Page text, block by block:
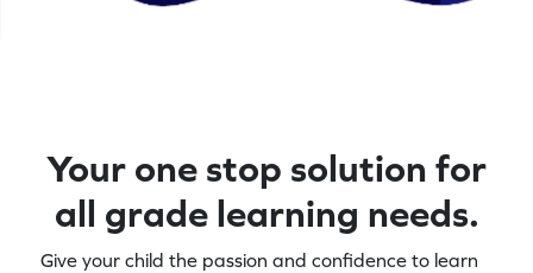
Your one stop solution for
all grade learning needs.
Give your child the passion and confidence to learn